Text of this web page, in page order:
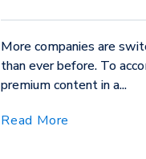
More companies are
than ever before. To
premium content in a...
Read More